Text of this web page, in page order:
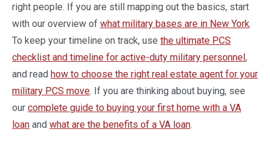
right people. If you are still mapping out the basics, start
with our overview of what military bases are in New York.
To keep your timeline on track, use the ultimate PCS
checklist and timeline for active-duty military personnel,
and read how to choose the right real estate agent for your
military PCS move. If you are thinking about buying, see
our complete guide to buying your first home with a VA
loan and what are the benefits of a VA loan.